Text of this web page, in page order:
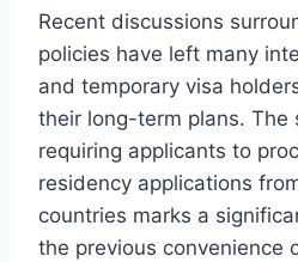
Recent discussions
policies have left many
and temporary visa
their long-term plans. The
requiring applicants to
residency applications
countries marks a
the previous convenience